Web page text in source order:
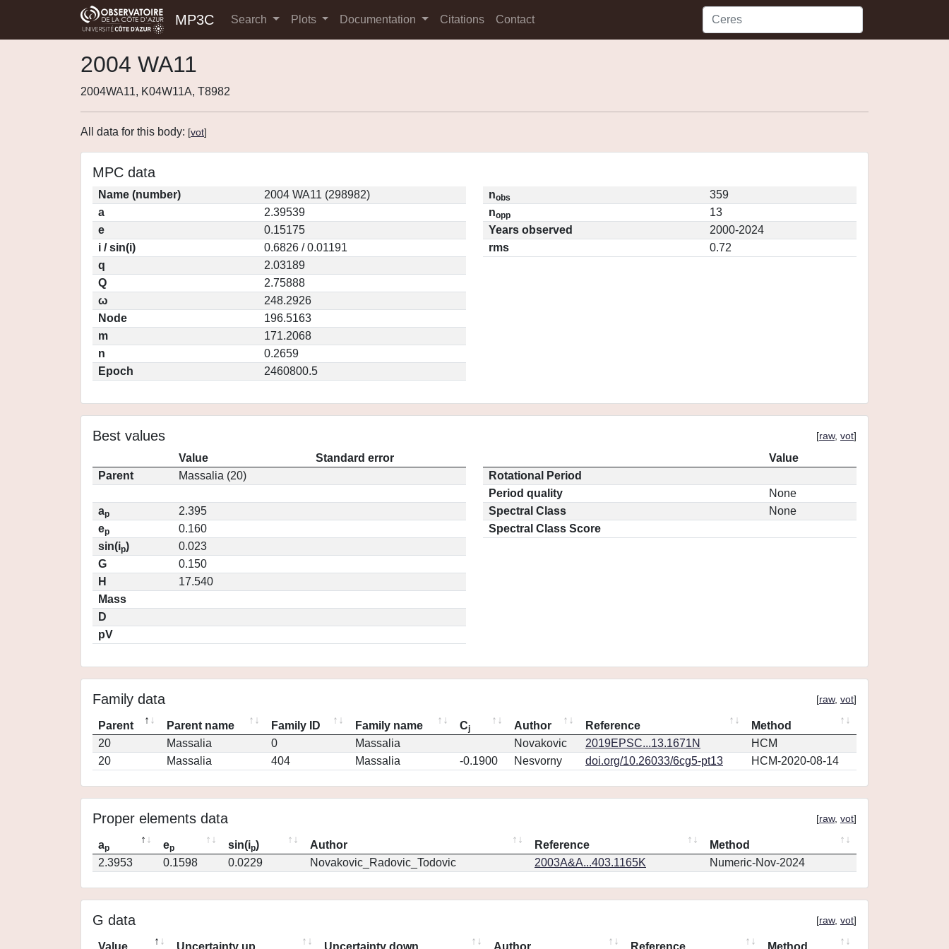
MP3C Search Plots Documentation Citations Contact
2004 WA11
2004WA11, K04W11A, T8982
All data for this body: [vot]
MPC data
Name (number)
2004 WA11 (298982)
a
2.39539
e
0.15175
i / sin(i)
0.6826 / 0.01191
q
2.03189
Q
2.75888
ω
248.2926
Node
196.5163
m
171.2068
n
0.2659
Epoch
2460800.5
nobs
359
nopp
13
Years observed
2000-2024
rms
0.72
Best values [raw, vot]
Value
Standard error
Parent
Massalia (20)
ap
2.395
ep
0.160
sin(ip)
0.023
G
0.150
H
17.540
Mass
D
pV
Value
Rotational Period
Period quality
None
Spectral Class
None
Spectral Class Score
Family data [raw, vot]
Parent Parent name Family ID Family name Cj Author Reference
Method
20
Massalia 0 Massalia Novakovic 2019EPSC...13.1671N
HCM
20
Massalia 404 Massalia -0.1900 Nesvorny doi.org/10.26033/6cg5-pt13 HCM-2020-08-14
Proper elements data [raw, vot]
ap ep sin(ip) Author Reference
Method
2.3953
0.1598 0.0229 Novakovic_Radovic_Todovic 2003A&A...403.1165K Numeric-Nov-2024
G data [raw, vot]
Value Uncertainty up Uncertainty down Author Reference Method